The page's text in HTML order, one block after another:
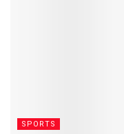
SPORTS